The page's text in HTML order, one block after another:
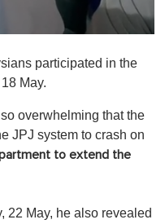
participated in the
May.
overwhelming that the
JPJ system to crash on
to extend the
22 May, he also revealed